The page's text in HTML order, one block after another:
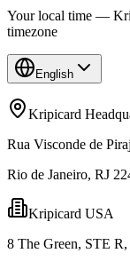
Your local time —
timezone
English
Kripicard
Rua Visconde de
Rio de Janeiro, RJ
Kripicard USA
8 The Green, STE